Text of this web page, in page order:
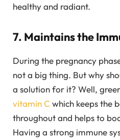
healthy and radiant.
7. Maintains the
During the pregnancy
not a big thing. But why
a solution for it? Well,
vitamin C which keeps the
throughout and helps to
Having a strong immune